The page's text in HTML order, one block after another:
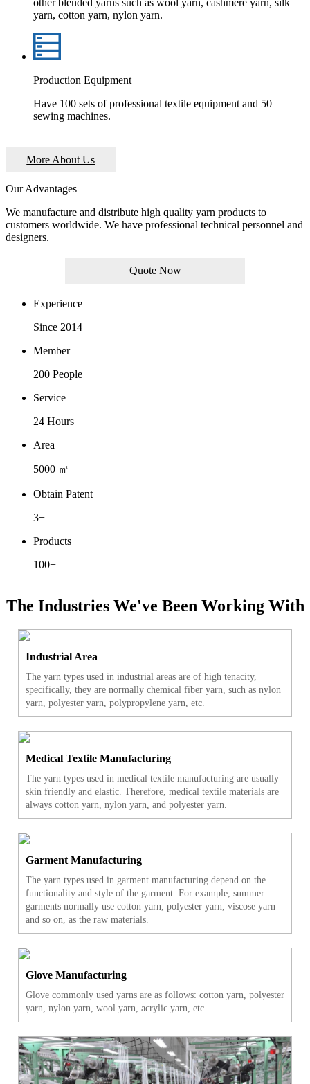
other blended yarns such as wool yarn, cashmere yarn, silk
yarn, cotton yarn, nylon yarn.
Production Equipment
Have 100 sets of professional textile equipment and 50
sewing machines.
More About Us
Our Advantages
We manufacture and distribute high quality yarn products to
customers worldwide. We have professional technical personnel and
designers.
Quote Now
Experience
Since 2014
Member
200 People
Service
24 Hours
Area
5000 ㎡
Obtain Patent
3+
Products
100+
The Industries We've Been Working With
Industrial Area
The yarn types used in industrial areas are of high tenacity,
specifically, they are normally chemical fiber yarn, such as nylon
yarn, polyester yarn, polypropylene yarn, etc.
Medical Textile Manufacturing
The yarn types used in medical textile manufacturing are usually
skin friendly and elastic. Therefore, medical textile materials are
always cotton yarn, nylon yarn, and polyester yarn.
Garment Manufacturing
The yarn types used in garment manufacturing depend on the
functionality and style of the garment. For example, summer
garments normally use cotton yarn, polyester yarn, viscose yarn
and so on, as the raw materials.
Glove Manufacturing
Glove commonly used yarns are as follows: cotton yarn, polyester
yarn, nylon yarn, wool yarn, acrylic yarn, etc.